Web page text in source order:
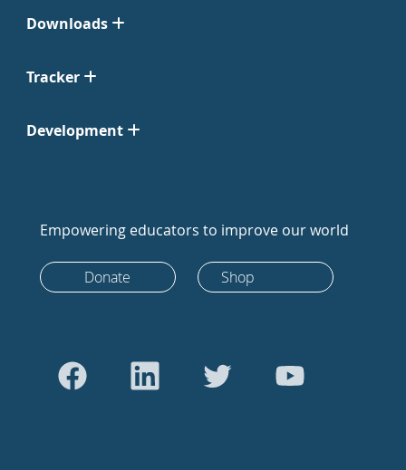
Downloads
Tracker
Development
Empowering educators to improve our world
Donate Shop